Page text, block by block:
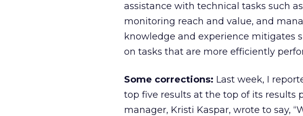
assistance with technical tasks such
monitoring reach and value, and
knowledge and experience mitigates
on tasks that are more efficiently
Some corrections: Last week, I
top five results at the top of its results
manager, Kristi Kaspar, wrote to say,